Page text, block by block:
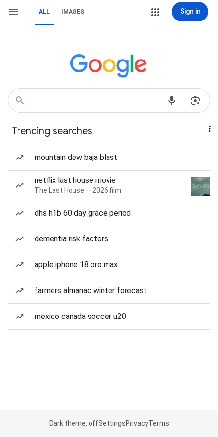
ALL IMAGES Sign in
Trending searches
mountain dew baja blast
netflix last house movie
The Last House — 2026 film
dhs h1b 60 day grace period
dementia risk factors
apple iphone 18 pro max
farmers almanac winter forecast
mexico canada soccer u20
Dark theme: offSettingsPrivacyTerms